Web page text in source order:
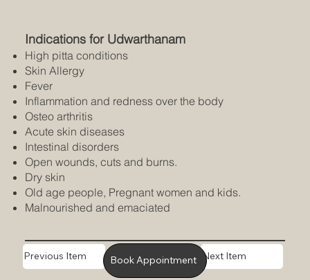
Indications for Udwarthanam
High pitta conditions
Skin Allergy
Fever
Inflammation and redness over the body
Osteo arthritis
Acute skin diseases
Intestinal disorders
Open wounds, cuts and burns.
Dry skin
Old age people, Pregnant women and kids.
Malnourished and emaciated
Next Item
Previous Item Book Appointment